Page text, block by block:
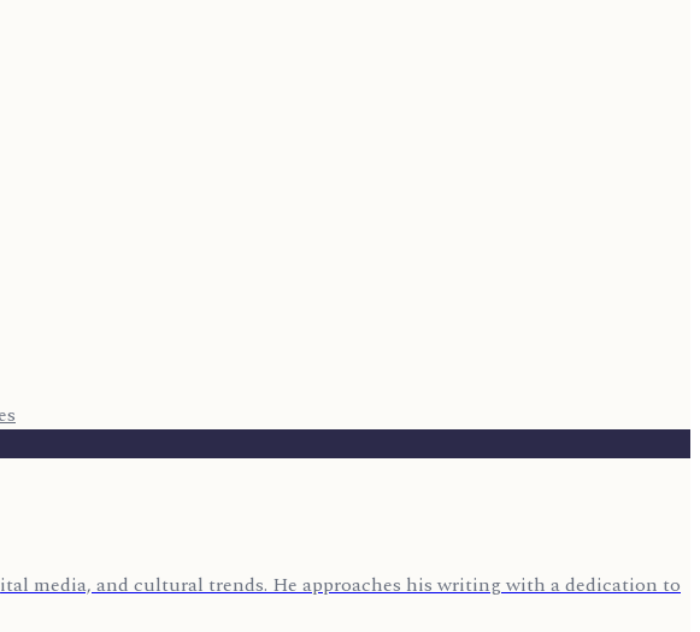
media, and cultural trends. He approaches his writing with a dedication to